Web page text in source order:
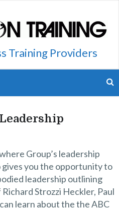
Training Providers
Group’s leadership
you the opportunity to
leadership outlining
Strozzi Heckler, Paul
learn about the the ABC